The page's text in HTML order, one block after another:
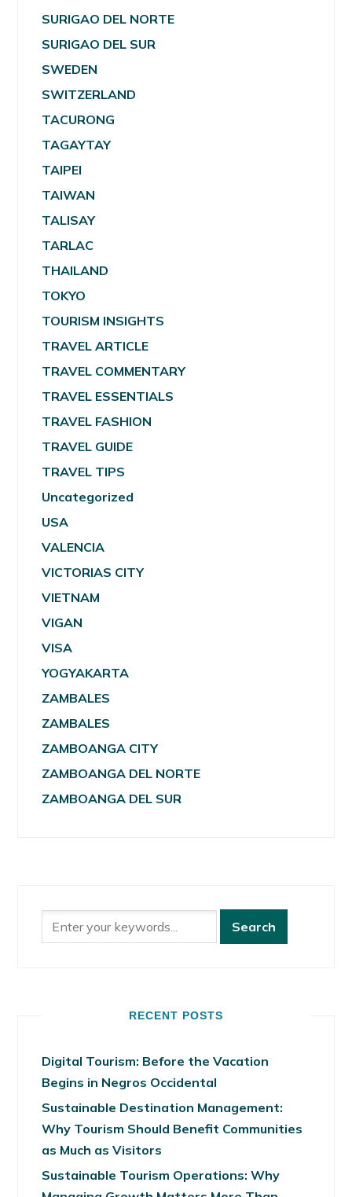
SURIGAO DEL NORTE
SURIGAO DEL SUR
SWEDEN
SWITZERLAND
TACURONG
TAGAYTAY
TAIPEI
TAIWAN
TALISAY
TARLAC
THAILAND
TOKYO
TOURISM INSIGHTS
TRAVEL ARTICLE
TRAVEL COMMENTARY
TRAVEL ESSENTIALS
TRAVEL FASHION
TRAVEL GUIDE
TRAVEL TIPS
Uncategorized
USA
VALENCIA
VICTORIAS CITY
VIETNAM
VIGAN
VISA
YOGYAKARTA
ZAMBALES
ZAMBALES
ZAMBOANGA CITY
ZAMBOANGA DEL NORTE
ZAMBOANGA DEL SUR
RECENT POSTS
Digital Tourism: Before the Vacation
Begins in Negros Occidental
Sustainable Destination Management:
Why Tourism Should Benefit Communities
as Much as Visitors
Sustainable Tourism Operations: Why